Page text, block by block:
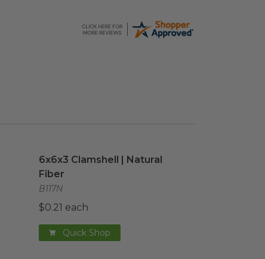
6x6x3 Clamshell | Natural
Fiber
B117N
$0.21 each
Quick Shop